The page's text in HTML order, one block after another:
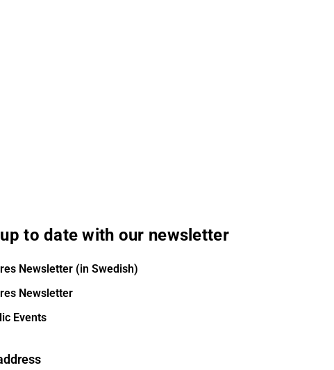
to date with our newsletter
Newsletter (in Swedish)
Newsletter
Events